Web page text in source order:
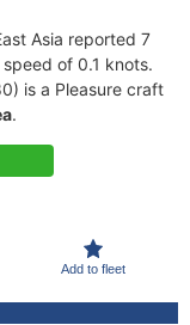
Asia reported 7
of 0.1 knots.
is a Pleasure craft
.
Add to fleet